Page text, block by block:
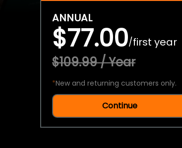
ANNUAL
$77.00/first year
$109.99 / Year
*New and returning customers only.
Continue